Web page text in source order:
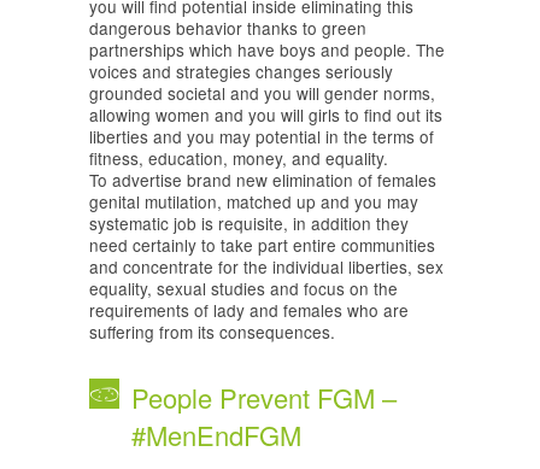
you will find potential inside eliminating this
dangerous behavior thanks to green
partnerships which have boys and people. The
voices and strategies changes seriously
grounded societal and you will gender norms,
allowing women and you will girls to find out its
liberties and you may potential in the terms of
fitness, education, money, and equality.
To advertise brand new elimination of females
genital mutilation, matched up and you may
systematic job is requisite, in addition they
need certainly to take part entire communities
and concentrate for the individual liberties, sex
equality, sexual studies and focus on the
requirements of lady and females who are
suffering from its consequences.
People Prevent FGM –
#MenEndFGM